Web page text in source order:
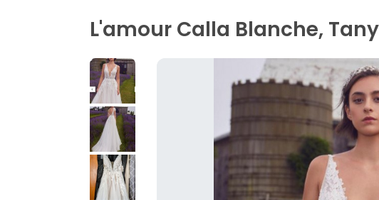
L'amour Calla Blanche,